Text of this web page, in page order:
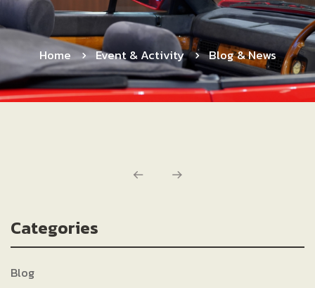
Home Event & Activity Blog & News
Categories
Blog